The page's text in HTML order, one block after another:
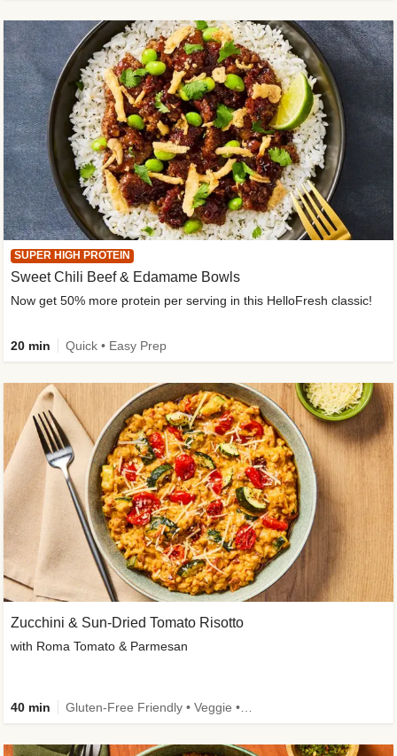
SUPER HIGH PROTEIN
Sweet Chili Beef & Edamame Bowls
Now get 50% more protein per serving in this HelloFresh classic!
20 min Quick • Easy Prep
Zucchini & Sun-Dried Tomato Risotto
with Roma Tomato & Parmesan
40 min